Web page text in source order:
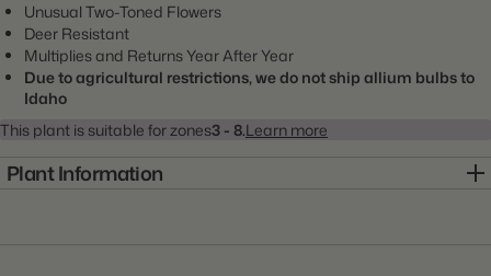
Unusual Two-Toned Flowers
Deer Resistant
Multiplies and Returns Year After Year
Due to agricultural restrictions, we do not ship allium bulbs to
Idaho
This plant is suitable for zones3 - 8.Learn more
Plant Information